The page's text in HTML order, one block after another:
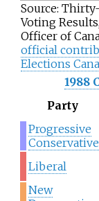
Source:
Voting
Officer of
official
Elections
1988
Party
Progressive
Conservative
Liberal
New